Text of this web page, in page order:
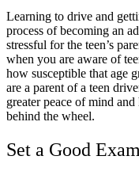
Learning to drive and
process of becoming an
stressful for the teen’s
when you are aware of
how susceptible that age
are a parent of a teen
greater peace of mind
behind the wheel.
Set a Good